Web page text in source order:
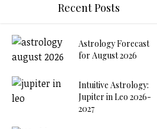
Recent Posts
Astrology Forecast
for August 2026
Intuitive Astrology:
Jupiter in Leo 2026-
2027